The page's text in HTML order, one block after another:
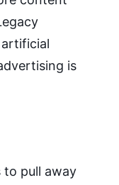
is
to pull away